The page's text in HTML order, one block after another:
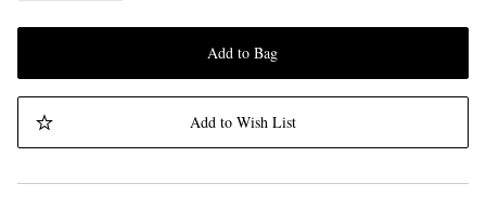
Add to Bag
Add to Wish List